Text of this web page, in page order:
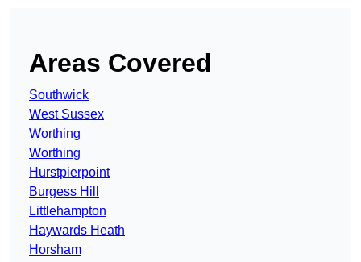
Areas Covered
Southwick
West Sussex
Worthing
Worthing
Hurstpierpoint
Burgess Hill
Littlehampton
Haywards Heath
Horsham